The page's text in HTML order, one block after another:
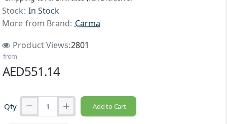
Stock: In Stock
More from Brand: Carma
Product Views:2801
from
AED551.14
Qty Add to Cart